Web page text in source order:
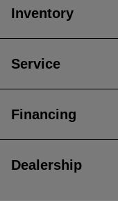
Inventory
Service
Financing
Dealership